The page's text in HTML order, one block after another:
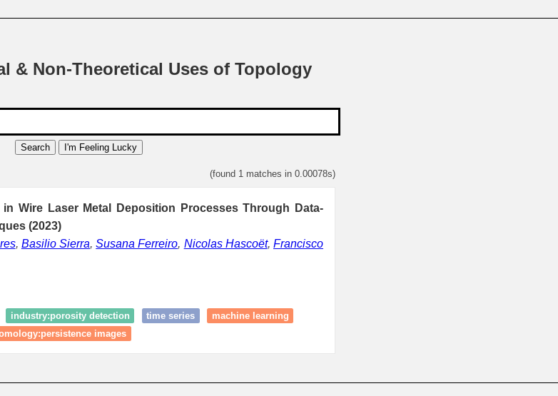
& Non-Theoretical Uses of Topology
Search I'm Feeling Lucky
(found 1 matches in 0.00078s)
Wire Laser Metal Deposition Processes Through Data-
(2023)
, Basilio Sierra,Susana Ferreiro, Nicolas Hascoët,Francisco
industry:porosity detection time series
machine learning
images